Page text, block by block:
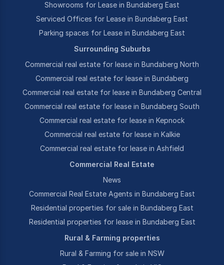
Showrooms for Lease in Bundaberg East
Serviced Offices for Lease in Bundaberg East
Parking spaces for Lease in Bundaberg East
Surrounding Suburbs
Commercial real estate for lease in Bundaberg North
Commercial real estate for lease in Bundaberg
Commercial real estate for lease in Bundaberg Central
Commercial real estate for lease in Bundaberg South
Commercial real estate for lease in Kepnock
Commercial real estate for lease in Kalkie
Commercial real estate for lease in Ashfield
Commercial Real Estate
News
Commercial Real Estate Agents in Bundaberg East
Residential properties for sale in Bundaberg East
Residential properties for lease in Bundaberg East
Rural & Farming properties
Rural & Farming for sale in NSW